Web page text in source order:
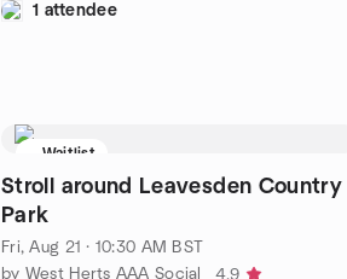
1 attendee
Waitlist
Stroll around Leavesden Country
Park
Fri, Aug 21 · 10:30 AM BST
by West Herts AAA Social
4.9